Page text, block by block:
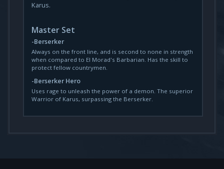
Karus.
Master Set
Berserker
Always on the front line, and is second to none in strength
when compared to El Morad's Barbarian. Has the skill to
protect fellow countrymen.
Berserker Hero
Uses rage to unleash the power of a demon. The superior
Warrior of Karus, surpassing the Berserker.